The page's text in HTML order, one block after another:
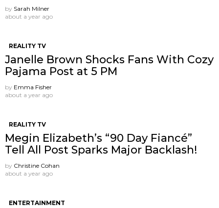
by Sarah Milner
about a year ago
REALITY TV
Janelle Brown Shocks Fans With Cozy
Pajama Post at 5 PM
by Emma Fisher
about a year ago
REALITY TV
Megin Elizabeth’s “90 Day Fiancé”
Tell All Post Sparks Major Backlash!
by Christine Cohan
about a year ago
ENTERTAINMENT